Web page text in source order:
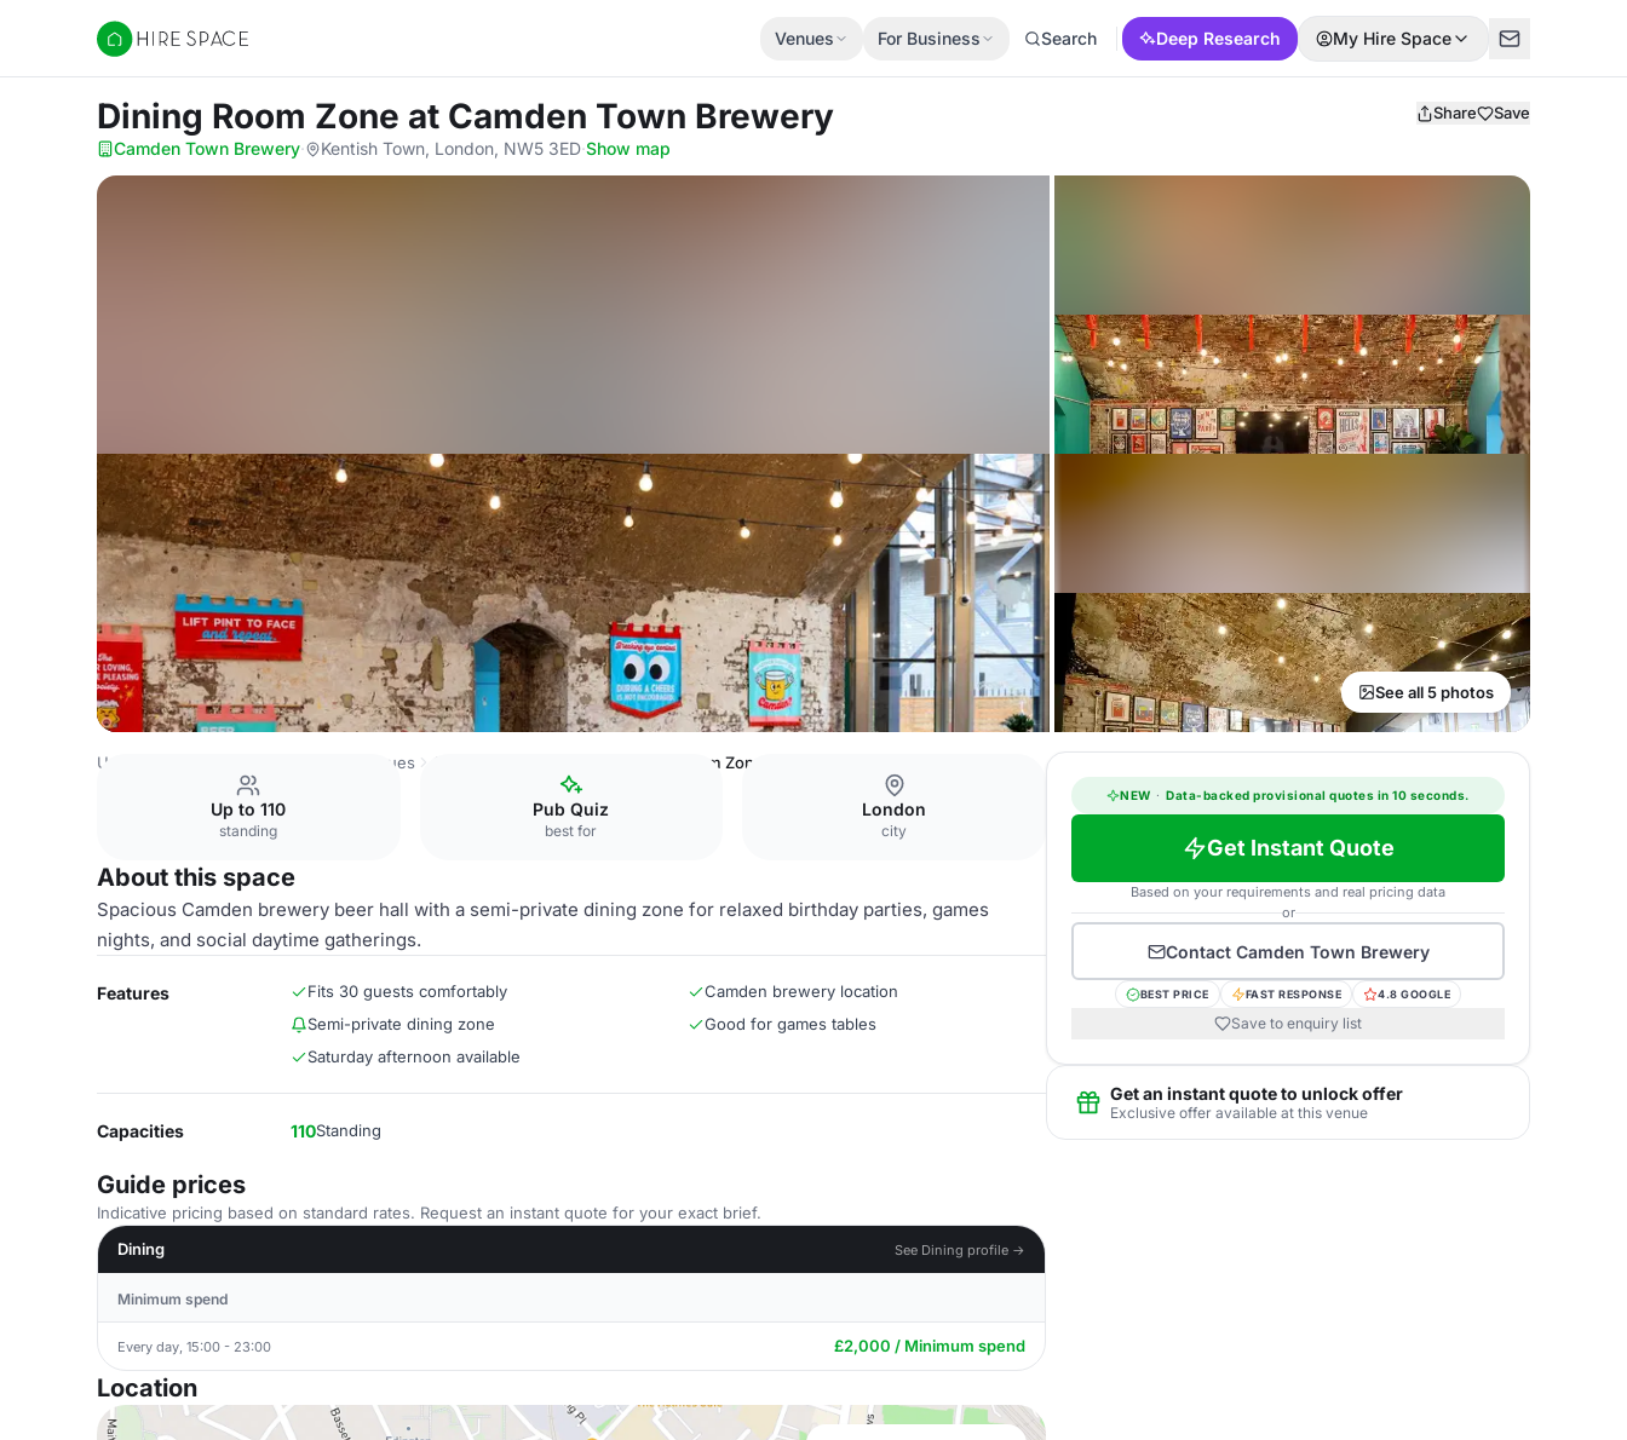
Hire Space
Venues For Business Search Deep Research My Hire Space
Dining Room Zone at Camden Town Brewery Share Save
Camden Town Brewery· Kentish Town, London, NW5 3ED·Show map
See all 5 photos
United Kingdom Venues London Venues Dining Room Zone
Up to 110
standing
Pub Quiz
best for
London
city
About this space
Spacious Camden brewery beer hall with a semi-private dining zone for relaxed birthday parties, games
nights, and social daytime gatherings.
Features Fits 30 guests comfortably
Camden brewery location
Semi-private dining zone
Good for games tables
Saturday afternoon available
Capacities 110Standing
Guide prices
Indicative pricing based on standard rates. Request an instant quote for your exact brief.
Dining
See Dining profile →
Minimum spend
Every day, 15:00 - 23:00 £2,000 / Minimum spend
Location
NEW · Data-backed provisional quotes in 10 seconds.
Get Instant Quote
Based on your requirements and real pricing data
or
Contact Camden Town Brewery
BEST PRICE FAST RESPONSE 4.8 GOOGLE
Save to enquiry list
Get an instant quote to unlock offer
Exclusive offer available at this venue